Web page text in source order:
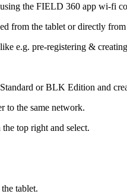
the FIELD 360 app wi-fi
from the tablet or directly from
e.g. pre-registering &
or BLK Edition and
to the same network.
top right and select.
tablet.